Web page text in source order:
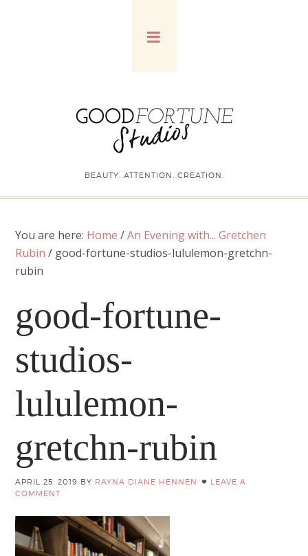
BEAUTY. ATTENTION. CREATION.
You are here: Home /An Evening with... Gretchen
Rubin / good-fortune-studios-lululemon-gretchn-
rubin
good-fortune-
studios-
lululemon-
gretchn-rubin
APRIL 25, 2019 BY RAYNA DIANE HENNEN
LEAVE A
COMMENT